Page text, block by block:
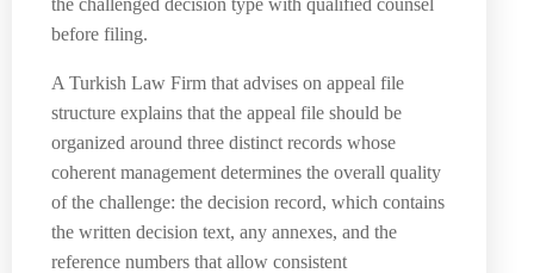
before filing.
A Turkish Law Firm that advises on appeal file
structure explains that the appeal file should be
organized around three distinct records whose
coherent management determines the overall quality
of the challenge: the decision record, which contains
the written decision text, any annexes, and the
reference numbers that allow consistent